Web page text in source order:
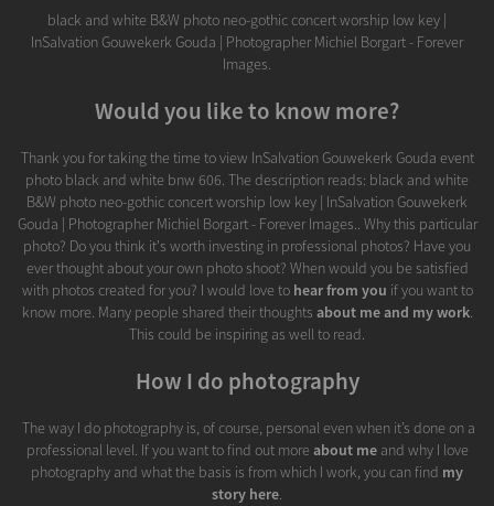
black and white B&W photo neo-gothic concert worship low key |
InSalvation Gouwekerk Gouda | Photographer Michiel Borgart - Forever
Images.
Would you like to know more?
Thank you for taking the time to view InSalvation Gouwekerk Gouda event
photo black and white bnw 606. The description reads: black and white
B&W photo neo-gothic concert worship low key | InSalvation Gouwekerk
Gouda | Photographer Michiel Borgart - Forever Images.. Why this particular
photo? Do you think it's worth investing in professional photos? Have you
ever thought about your own photo shoot? When would you be satisfied
with photos created for you? I would love to hear from you if you want to
know more. Many people shared their thoughts about me and my work.
This could be inspiring as well to read.
How I do photography
The way I do photography is, of course, personal even when it’s done on a
professional level. If you want to find out more about meand why I love
photography and what the basis is from which I work, you can find my
story here.